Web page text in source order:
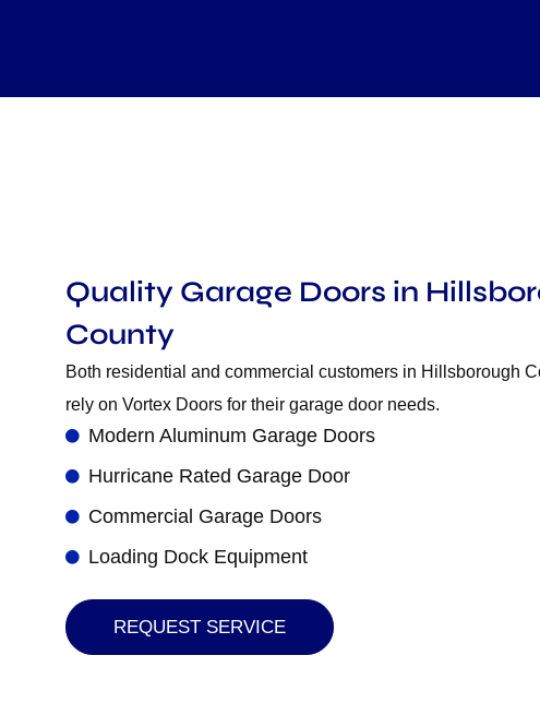
Quality Garage Doors in
County
Both residential and commercial customers in Hillsborough
rely on Vortex Doors for their garage door needs.
Modern Aluminum Garage Doors
Hurricane Rated Garage Door
Commercial Garage Doors
Loading Dock Equipment
REQUEST SERVICE